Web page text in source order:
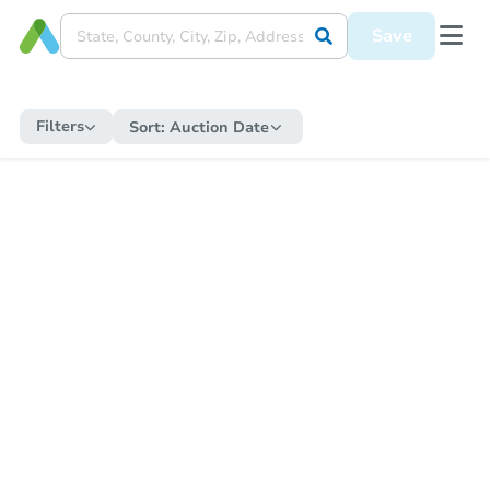
Save
Filters Sort: Auction Date